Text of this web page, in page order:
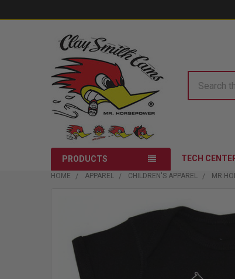
PRODUCTS TECH
HOME APPAREL CHILDREN'S APPAREL MR